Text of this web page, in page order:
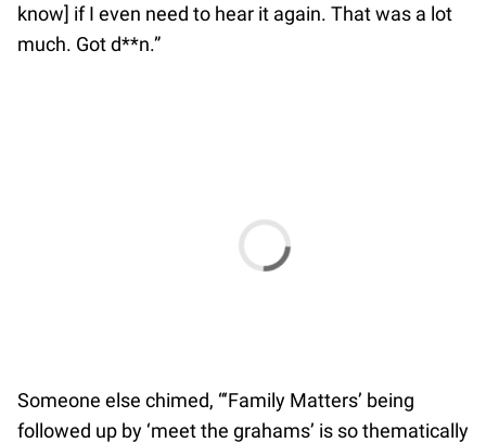
know] if I even need to hear it again. That was a lot
much. Got d**n.”
Someone else chimed, “‘Family Matters’ being
followed up by ‘meet the grahams’ is so thematically